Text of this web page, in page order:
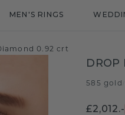
MEN'S RINGS
0.92 crt
DROP
585 gold
£2,012.-